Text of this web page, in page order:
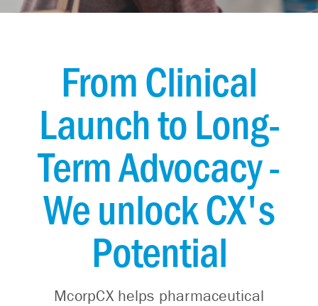
From Clinical
Launch to Long-
Term Advocacy -
We unlock CX's
Potential
McorpCX helps pharmaceutical